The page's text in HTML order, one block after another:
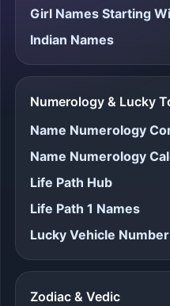
Girl Names Starting
Indian Names
Numerology & Lucky
Name Numerology
Name Numerology
Life Path Hub
Life Path 1 Names
Lucky Vehicle Number
Zodiac & Vedic